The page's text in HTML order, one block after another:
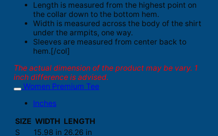
Length is measured from the highest point on
the collar down to the bottom hem.
Width is measured across the body of the shirt
under the armpits, one way.
Sleeves are measured from center back to
hem.[/col]
The actual dimension of the product may be vary. 1
inch difference is advised.
Women Premium Tee
Inches
SIZE WIDTH LENGTH
S
15.98 in 26.26 in